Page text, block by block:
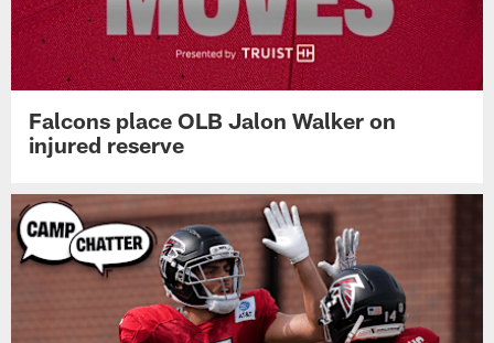
Falcons place OLB Jalon Walker on
injured reserve